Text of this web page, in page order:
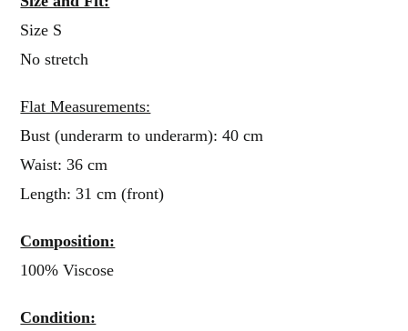
Size S
No stretch
Flat Measurements:
Bust (underarm to underarm): 40 cm
Waist: 36 cm
Length: 31 cm (front)
Composition:
100% Viscose
Condition: